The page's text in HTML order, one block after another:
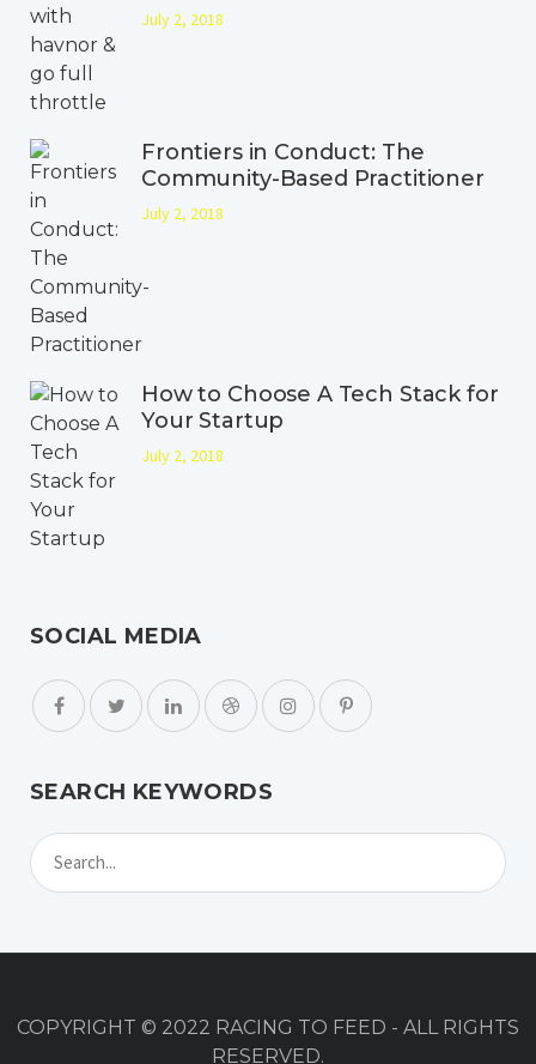
July 2, 2018
Frontiers in Conduct: The
Community-Based Practitioner
July 2, 2018
How to Choose A Tech Stack for
Your Startup
July 2, 2018
SOCIAL MEDIA
SEARCH KEYWORDS
COPYRIGHT © 2022 RACING TO FEED - ALL RIGHTS
RESERVED.